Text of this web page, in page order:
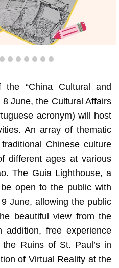
7 8 9 10111213
“China Cultural and
June, the Cultural Affairs
acronym) will host
An array of thematic
Chinese culture
different ages at various
The Guia Lighthouse, a
open to the public with
June, allowing the public
beautiful view from the
free experience
Ruins of St. Paul’s in
of Virtual Reality at the